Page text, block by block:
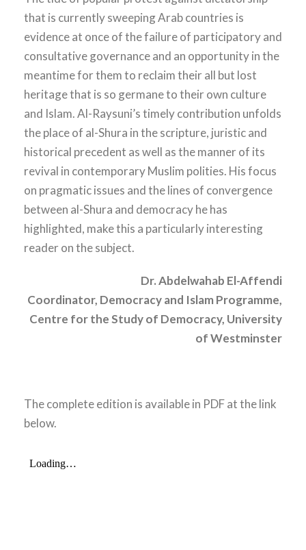
that is currently sweeping Arab countries is
evidence at once of the failure of participatory and
consultative governance and an opportunity in the
meantime for them to reclaim their all but lost
heritage that is so germane to their own culture
and Islam. Al-Raysuni’s timely contribution unfolds
the place of al-Shura in the scripture, juristic and
historical precedent as well as the manner of its
revival in contemporary Muslim polities. His focus
on pragmatic issues and the lines of convergence
between al-Shura and democracy he has
highlighted, make this a particularly interesting
reader on the subject.
Dr. Abdelwahab El-Affendi
Coordinator, Democracy and Islam Programme,
Centre forthe Study of Democracy, University
of Westminster
The complete edition is available in PDF at the link
below.